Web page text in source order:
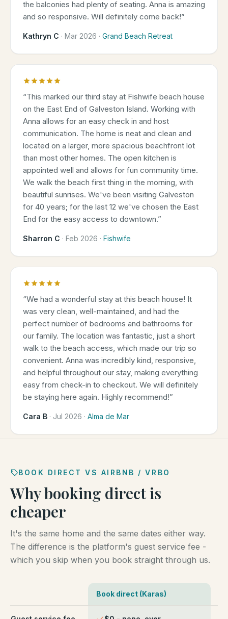
the balconies had plenty of seating. Anna is amazing
and so responsive. Will definitely come back!”
Kathryn C · Mar 2026 · Grand Beach Retreat
“This marked our third stay at Fishwife beach house
on the East End of Galveston Island. Working with
Anna allows for an easy check in and host
communication. The home is neat and clean and
located on a larger, more spacious beachfront lot
than most other homes. The open kitchen is
appointed well and allows for fun community time.
We walk the beach first thing in the morning, with
beautiful sunrises. We've been visiting Galveston
for 40 years; for the last 12 we've chosen the East
End for the easy access to downtown.”
Sharron C · Feb 2026 · Fishwife
“We had a wonderful stay at this beach house! It
was very clean, well-maintained, and had the
perfect number of bedrooms and bathrooms for
our family. The location was fantastic, just a short
walk to the beach access, which made our trip so
convenient. Anna was incredibly kind, responsive,
and helpful throughout our stay, making everything
easy from check-in to checkout. We will definitely
be staying here again. Highly recommend!”
Cara B · Jul 2026 · Alma de Mar
BOOK DIRECT VS AIRBNB / VRBO
Why booking direct is
cheaper
It's the same home and the same dates either way.
The difference is the platform's guest service fee -
which you skip when you book straight through us.
Book direct (Karas)